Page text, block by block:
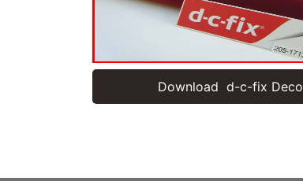
Download d-c-fix Deco